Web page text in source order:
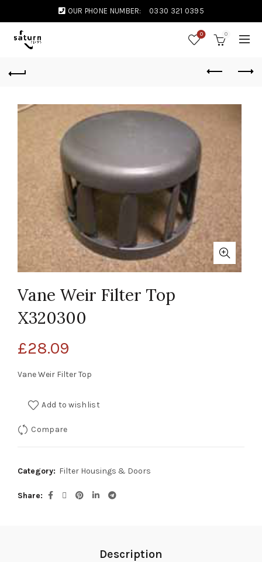
OUR PHONE NUMBER: 0330 321 0395
0 0
Vane Weir Filter Top
X320300
£28.09
Vane Weir Filter Top
Add to wishlist
Compare
Category: Filter Housings & Doors
Share
Description